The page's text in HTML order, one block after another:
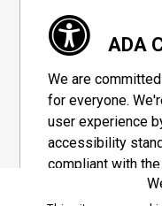
ADA
We are
for everyone.
user experience
accessibility
compliant with
Consortium's